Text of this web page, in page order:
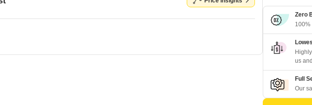
Zero
100%
us
Full
Our